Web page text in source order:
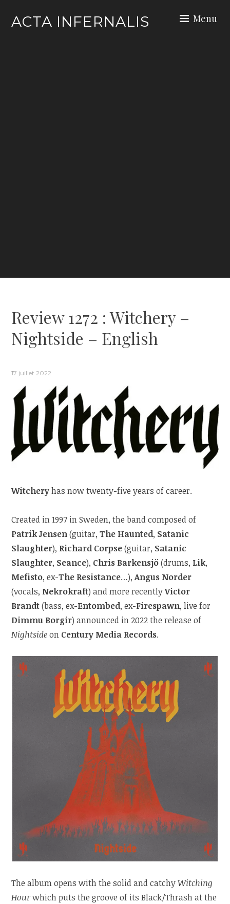
ACTA INFERNALIS Menu
Review 1272 : Witchery –
Nightside – English
17 juillet 2022
Witcheryhas now twenty-five years of career.
Created in 1997 in Sweden, the band composed of
Patrik Jensen(guitar,The Haunted, Satanic
Slaughter), Richard Corpse(guitar, Satanic
Slaughter, Seance), Chris Barkensjö(drums, Lik,
Mefisto, ex-The Resistance…),Angus Norder
(vocals, Nekrokraft) and more recentlyVictor
Brandt(bass, ex-Entombed, ex-Firespawn, live for
Dimmu Borgir) announced in 2022 the release of
Nightsideon Century Media Records.
The album opens with the solid and catchyWitching
Hourwhich puts the groove of its Black/Thrash at the